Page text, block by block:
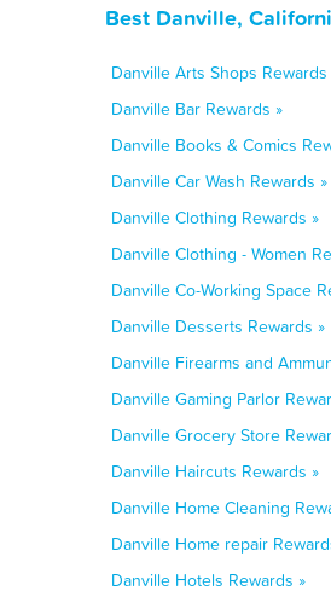
Best Danville,
Danville Arts Shops Rewards
Danville Bar Rewards »
Danville Books & Comics
Danville Car Wash Rewards »
Danville Clothing Rewards »
Danville Clothing - Women
Danville Co-Working Space
Danville Desserts Rewards »
Danville Firearms and
Danville Gaming Parlor
Danville Grocery Store
Danville Haircuts Rewards »
Danville Home Cleaning
Danville Home repair
Danville Hotels Rewards »